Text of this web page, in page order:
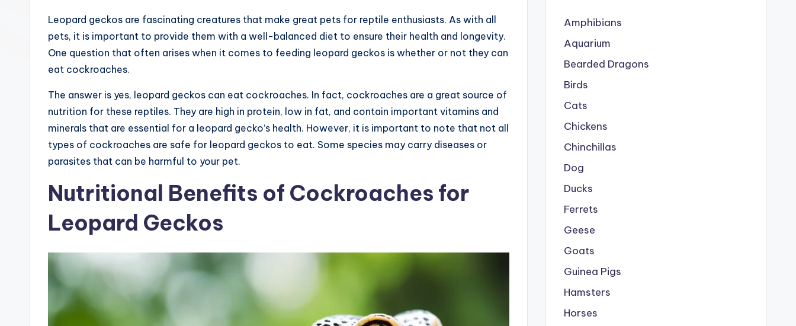
Leopard geckos are fascinating creatures that make great pets for reptile enthusiasts. As with all
pets, it is important to provide them with a well-balanced diet to ensure their health and longevity.
One question that often arises when it comes to feeding leopard geckos is whether or not they can
eat cockroaches.
The answer is yes, leopard geckos can eat cockroaches. In fact, cockroaches are a great source of
nutrition for these reptiles. They are high in protein, low in fat, and contain important vitamins and
minerals that are essential for a leopard gecko’s health. However, it is important to note that not all
types of cockroaches are safe for leopard geckos to eat. Some species may carry diseases or
parasites that can be harmful to your pet.
Nutritional Benefits of Cockroaches for
Leopard Geckos
Amphibians
Aquarium
Bearded Dragons
Birds
Cats
Chickens
Chinchillas
Dog
Ducks
Ferrets
Geese
Goats
Guinea Pigs
Hamsters
Horses